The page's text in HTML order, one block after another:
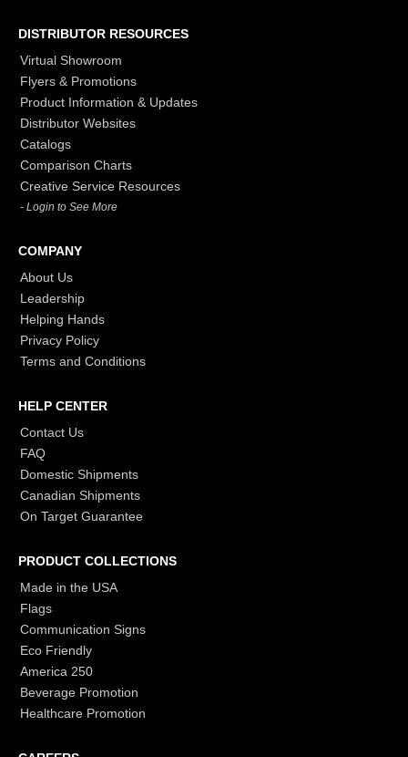
DISTRIBUTOR RESOURCES
Virtual Showroom
Flyers & Promotions
Product Information & Updates
Distributor Websites
Catalogs
Comparison Charts
Creative Service Resources
- Login to See More
COMPANY
About Us
Leadership
Helping Hands
Privacy Policy
Terms and Conditions
HELP CENTER
Contact Us
FAQ
Domestic Shipments
Canadian Shipments
On Target Guarantee
PRODUCT COLLECTIONS
Made in the USA
Flags
Communication Signs
Eco Friendly
America 250
Beverage Promotion
Healthcare Promotion